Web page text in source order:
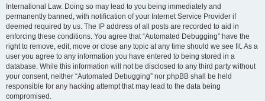
International Law. Doing so may lead to you being immediately and
permanently banned, with notification of your Internet Service Provider if
deemed required by us. The IP address of all posts are recorded to aid in
enforcing these conditions. You agree that “Automated Debugging” have the
right to remove, edit, move or close any topic at any time should we see fit. As a
user you agree to any information you have entered to being stored in a
database. While this information will not be disclosed to any third party without
your consent, neither “Automated Debugging” nor phpBB shall be held
responsible for any hacking attempt that may lead to the data being
compromised.